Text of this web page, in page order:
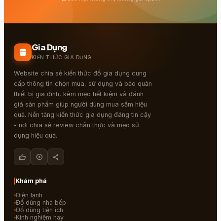
kitchen Gia Dụng
KIẾN THỨC GIA DỤNG
Website chia sẻ kiến thức đồ gia dụng cung
cấp thông tin chọn mua, sử dụng và bảo quản
thiết bị gia đình, kèm mẹo tiết kiệm và đánh
giá sản phẩm giúp người dùng mua sắm hiệu
quả. Nền tảng kiến thức gia dụng đáng tin cậy
- nơi chia sẻ review chân thực và mẹo sử
dụng hiệu quả.
thumb_up play_circle share
Khám phá
Điện lạnh
Đồ dùng nhà bếp
Đồ dùng tiện ích
Kinh nghiệm hay